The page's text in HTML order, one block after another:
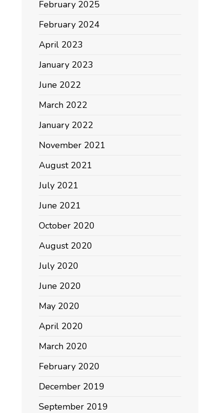
February 2025
February 2024
April 2023
January 2023
June 2022
March 2022
January 2022
November 2021
August 2021
July 2021
June 2021
October 2020
August 2020
July 2020
June 2020
May 2020
April 2020
March 2020
February 2020
December 2019
September 2019